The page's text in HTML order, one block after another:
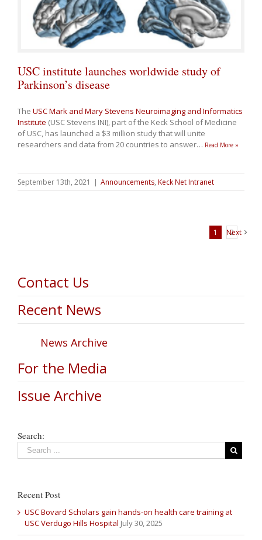
USC institute launches worldwide study of
Parkinson’s disease
The USC Mark and Mary Stevens Neuroimaging and Informatics
Institute (USC Stevens INI), part of the Keck School of Medicine
of USC, has launched a $3 million study that will unite
researchers and data from 20 countries to answer… Read More »
September 13th, 2021 | Announcements, Keck Net Intranet
1 2
Next
Contact Us
Recent News
News Archive
For the Media
Issue Archive
Search:
Recent Post
USC Bovard Scholars gain hands-on health care training at
USC Verdugo Hills Hospital July 30, 2025